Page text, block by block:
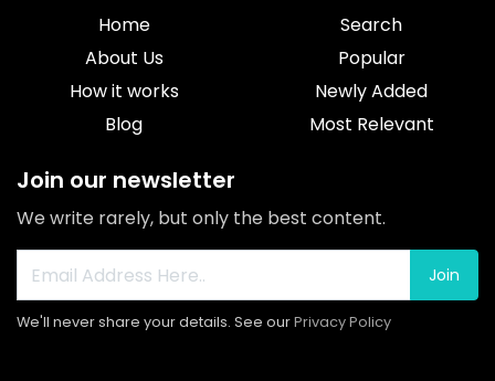
Home
About Us
How it works
Blog
Search
Popular
Newly Added
Most Relevant
Join our newsletter
We write rarely, but only the best content.
Join
We'll never share your details. See ourPrivacy Policy